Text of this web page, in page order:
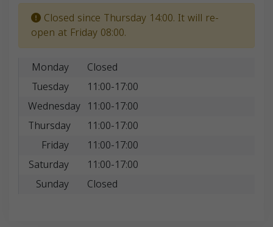
Closed since Thursday 14:00. It will re-
open at Friday 08:00.
Monday
Closed
Tuesday
11:00-17:00
Wednesday 11:00-17:00
Thursday
11:00-17:00
Friday
11:00-17:00
Saturday
11:00-17:00
Sunday
Closed